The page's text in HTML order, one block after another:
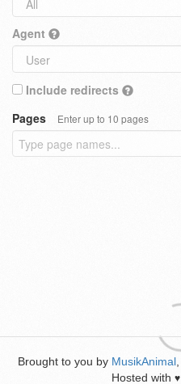
Agent
Include redirects
Pages
Enter up to 10 pages
Brought to you by MusikAnimal
Hosted with ♥